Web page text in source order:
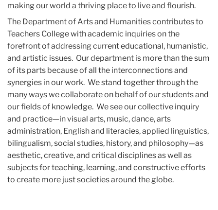
making our world a thriving place to live and flourish.
The Department of Arts and Humanities contributes to
Teachers College with academic inquiries on the
forefront of addressing current educational, humanistic,
and artistic issues. Our department is more than the sum
of its parts because of all the interconnections and
synergies in our work. We stand together through the
many ways we collaborate on behalf of our students and
our fields of knowledge. We see our collective inquiry
and practice—in visual arts, music, dance, arts
administration, English and literacies, applied linguistics,
bilingualism, social studies, history, and philosophy—as
aesthetic, creative, and critical disciplines as well as
subjects for teaching, learning, and constructive efforts
to create more just societies around the globe.